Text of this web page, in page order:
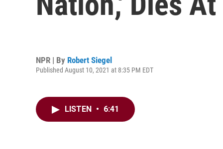
NPR | By Robert Siegel
Published August 10, 2021 at 8:35 PM EDT
LISTEN • 6:41